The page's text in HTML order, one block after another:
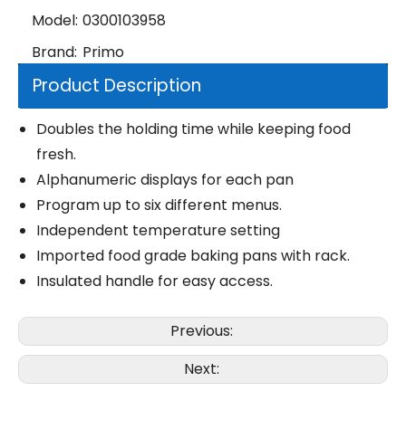
Model: 0300103958
Brand: Primo
Product Description
Doubles the holding time while keeping food
fresh.
Alphanumeric displays for each pan
Program up to six different menus.
Independent temperature setting
Imported food grade baking pans with rack.
Insulated handle for easy access.
Previous:
Next: